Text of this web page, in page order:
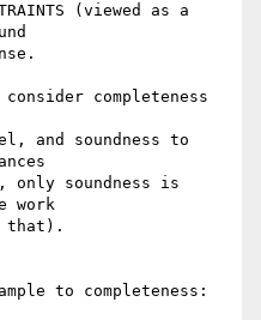
(viewed as a
completeness
and soundness to
only soundness is
work
that).
to completeness: